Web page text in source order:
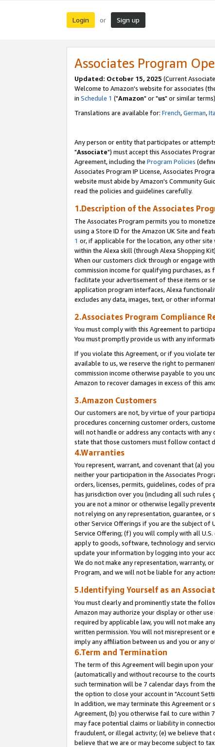
Login or Sign up
Associates Program
Updated: October 15, 2025 (Current
Welcome to Amazon's website for associates
in Schedule 1 ("Amazon" or "us" or similar
Translations are available for: French,German,
Any person or entity that participates or
"Associate") must accept this Associates
Agreement, including the Program Policies
Associates Program IP License, Associates
website must abide by Amazon's Community
read the policies and guidelines carefully.
1.Description of the Associates
The Associates Program permits you to
using a Store ID for the Amazon UK Site and
1 or, if applicable for the location, any other site
within the Alexa skill (through Alexa Shopping
When our customers click through or engage
commission income for qualifying purchases,
facilitate your advertisement of these items or
application program interfaces, Alexa
excludes any data, images, text, or other
2.Associates Program Compliance
You must comply with this Agreement to
You must promptly provide us with any
If you violate this Agreement, or if you violate
available to us, we reserve the right to
commission income otherwise payable to you
Amazon to recover damages in excess of this
3.Amazon Customers
Our customers are not, by virtue of your
procedures concerning customer orders,
will not handle or address any contacts with
state that those customers must follow contact
4.Warranties
You represent, warrant, and covenant that (a)
neither your participation in the Associates
orders, licenses, permits, guidelines, codes of
has jurisdiction over you (including all such
you are not a minor or otherwise legally
not relying on any representation, guarantee, or
other Service Offerings if you are the subject of
Service Offering; (f) you will comply with all
apply to goods, software, technology and
update your information by logging into your
We do not make any representation, warranty,
Program, and we will not be liable for any
5.Identifying Yourself as an
You must clearly and prominently state the
Amazon may authorize your display or other
required by applicable law, you will not make
written permission. You will not misrepresent or
imply any affiliation between us and you or any
6.Term and Termination
The term of this Agreement will begin upon
(automatically and without recourse to the
such termination will be 7 calendar days from
the option to close your account in "Account
In addition, we may terminate this Agreement
Agreement, (b) you otherwise fail to cure within
may face potential claims or liability in
fraudulent, or illegal activity; (e) we believe that
believe that we are or may become subject to